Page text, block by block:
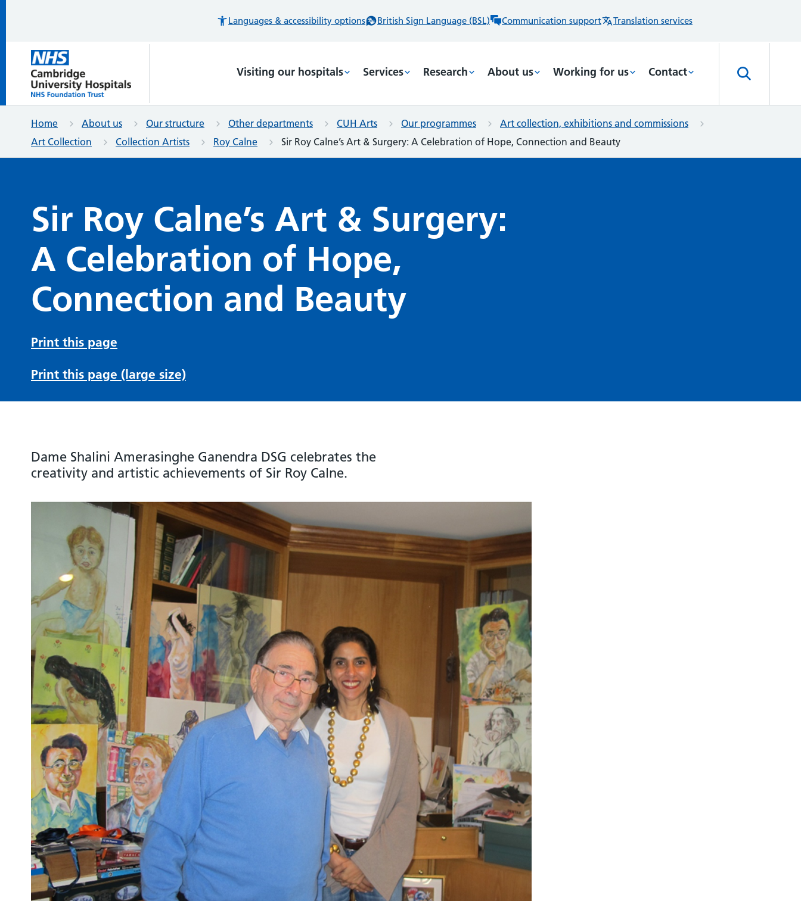
Languages & accessibility options British Sign Language (BSL) Communication support Translation services
Visiting our hospitals Services Research About us Working for us Contact
Home About us Our structure Other departments CUH Arts Our programmes
Art collection, exhibitions and commissions
Art Collection
Collection Artists Roy Calne Sir Roy Calne’s Art & Surgery: A Celebration of Hope, Connection and Beauty
Sir Roy Calne’s Art & Surgery:
A Celebration of Hope,
Connection and Beauty
Print this page
Print this page (large size)
Dame Shalini Amerasinghe Ganendra DSG celebrates the
creativity and artistic achievements of Sir Roy Calne.